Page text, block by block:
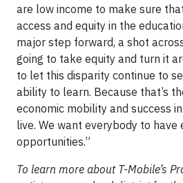
are low income to make sure
access and equity in the
major step forward, a shot
going to take equity and turn it
to let this disparity continue to
ability to learn. Because that’s
economic mobility and success
live. We want everybody to have
opportunities.”
To learn more about T-Mobile’s